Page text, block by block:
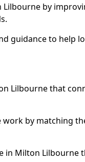
by
guidance to help
Lilbourne that
by matching
in Milton Lilbourne